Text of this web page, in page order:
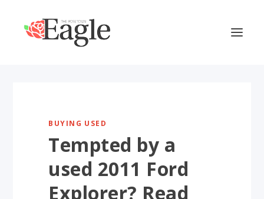
BUYING USED
Tempted by a
used 2011 Ford
Explorer? Read